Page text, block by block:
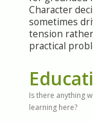
Character
sometimes
tension
practical
Is there anything
learning here?